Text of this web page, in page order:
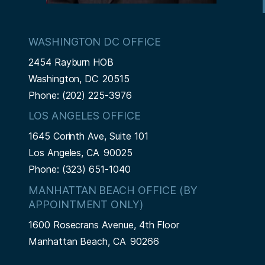
WASHINGTON DC OFFICE
2454 Rayburn HOB
Washington, DC20515
Phone: (202) 225-3976
LOS ANGELES OFFICE
1645 Corinth Ave, Suite 101
Los Angeles,CA90025
Phone: (323) 651-1040
MANHATTAN BEACH OFFICE (BY
APPOINTMENT ONLY)
1600 Rosecrans Avenue, 4th Floor
Manhattan Beach,CA90266